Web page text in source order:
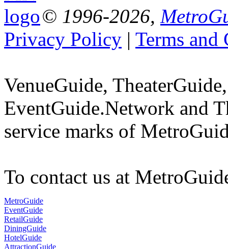
© 1996-2026,
Privacy Policy | Terms and
VenueGuide,
EventGuide.Network and
service marks of
To contact us at
MetroGuide
EventGuide
RetailGuide
DiningGuide
HotelGuide
AttractionGuide